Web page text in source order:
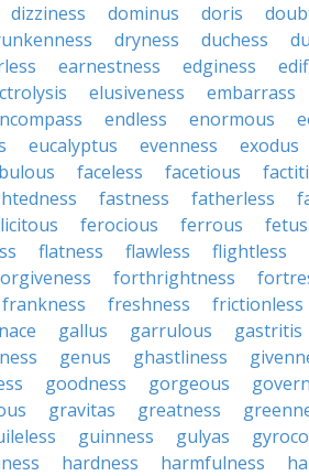
dizziness dominus doris
dryness duchess
earnestness edginess
elusiveness embarrass
endless enormous
eucalyptus evenness exodus
faceless facetious
fastness fatherless
ferocious ferrous fetus
flatness flawless flightless
forthrightness
frankness freshness frictionless
gallus garrulous gastritis
genus ghastliness
goodness gorgeous
gravitas greatness
guinness gulyas
hardness harmfulness